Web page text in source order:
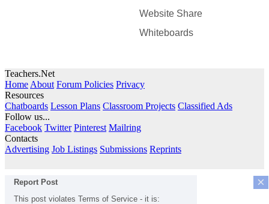
Website Share
Whiteboards
Teachers.Net
Home About Forum Policies Privacy
Resources
Chatboards Lesson Plans Classroom Projects Classified Ads
Follow us...
Facebook Twitter Pinterest Mailring
Contacts
Advertising Job Listings Submissions Reprints
×
Report Post
This post violates Terms of Service - it is: